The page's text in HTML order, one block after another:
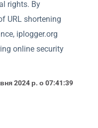
rights. By
URL shortening
iplogger.org
online security
2024 р. о 07:41:39